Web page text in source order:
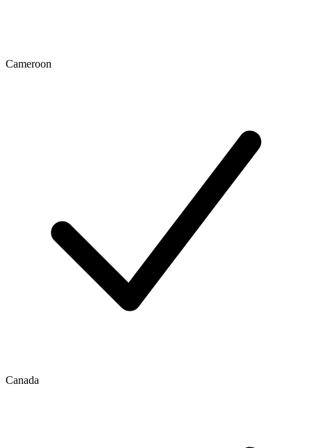
Cameroon
Canada